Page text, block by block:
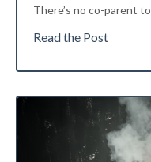
There’s no co-parent to
Read the Post